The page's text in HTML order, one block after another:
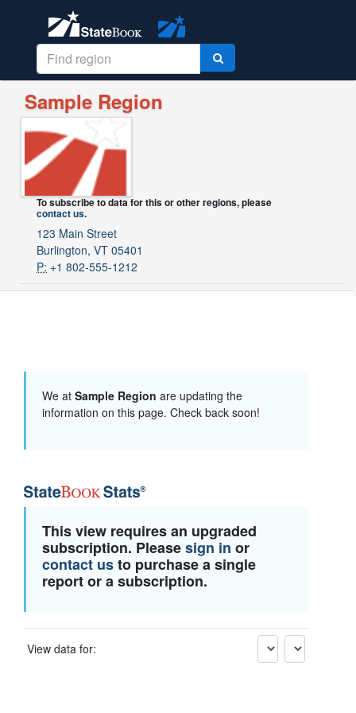
Sample Region
To subscribe to data for this or other regions, please
contact us.
123 Main Street
Burlington, VT 05401
P: +1 802-555-1212
We at Sample Region are updating the
information on this page. Check back soon!
This view requires an upgraded
subscription. Pleasesign in or
contact usto purchase a single
report or a subscription.
View data for: